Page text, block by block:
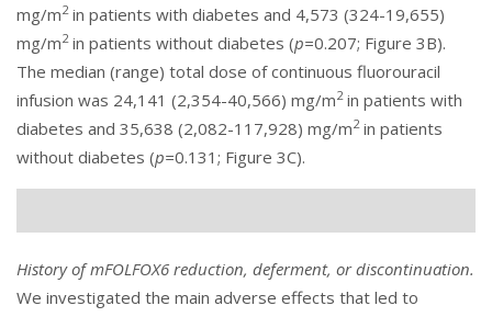
mg/m2in patients with diabetes and 4,573 (324-19,655)
mg/m2in patients without diabetes (p=0.207; Figure 3B).
The median (range) total dose of continuous fluorouracil
infusion was 24,141 (2,354-40,566) mg/m2in patients with
diabetes and 35,638 (2,082-117,928) mg/m2in patients
without diabetes (p=0.131; Figure 3C).
History of mFOLFOX6 reduction, deferment, or discontinuation.
We investigated the main adverse effects that led to